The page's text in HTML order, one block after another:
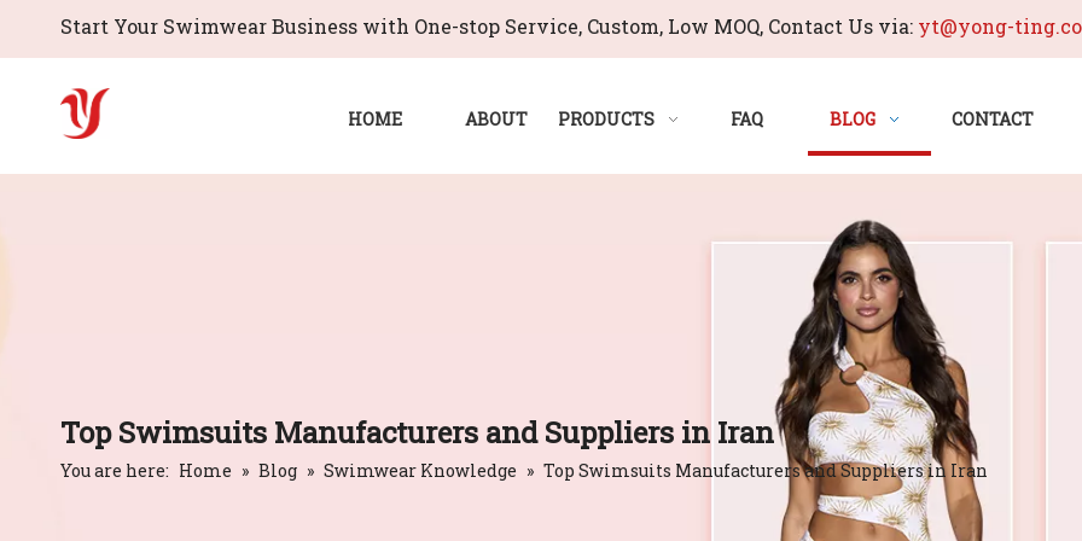
Start Your Swimwear Business with One-stop Service, Custom, Low MOQ, Contact Us via: yt@yong-
HOME ABOUT PRODUCTS FAQ BLOG CONTACT
Top Swimsuits Manufacturers and Suppliers in Iran
You are here: Home » Blog » Swimwear Knowledge » Top Swimsuits Manufacturers and Suppliers in Iran